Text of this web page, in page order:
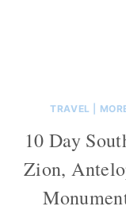
TRAVEL
10 Day
Zion,